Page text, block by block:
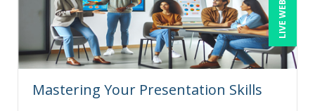
Mastering Your Presentation Skills